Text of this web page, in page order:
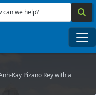
to main content
can we help?
Kay Pizano Rey with a